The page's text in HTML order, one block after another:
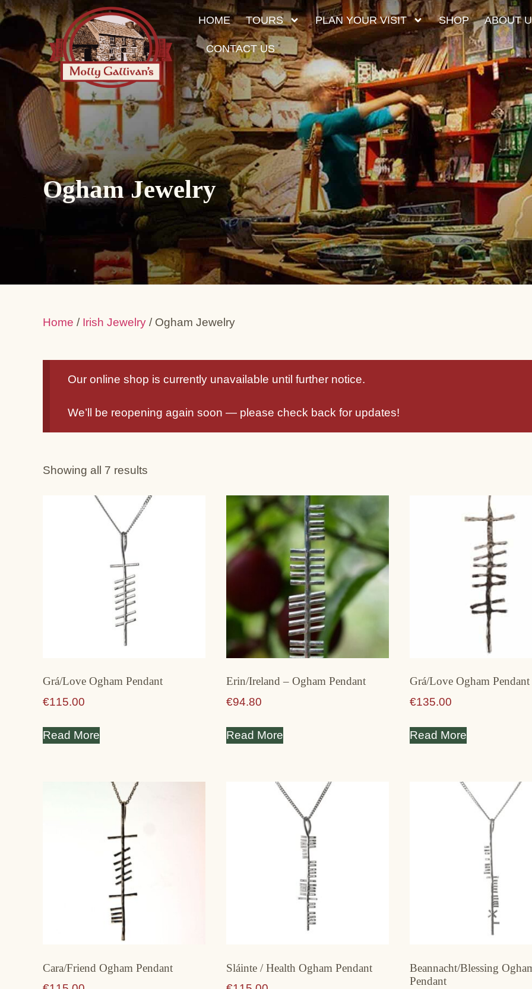
HOME TOURS PLAN YOUR VISIT SHOP ABOUT
CONTACT US
Ogham Jewelry
Home / Irish Jewelry / Ogham Jewelry
Our online shop is currently unavailable until further notice.
We’ll be reopening again soon — please check back for updates!
Showing all 7 results
Grá/Love Ogham Pendant
€115.00
Read More
Erin/Ireland – Ogham Pendant
€94.80
Read More
Grá/Love Ogham
€135.00
Read More
Cara/Friend Ogham Pendant
Sláinte / Health Ogham Pendant
Beannacht/Blessing
Pendant